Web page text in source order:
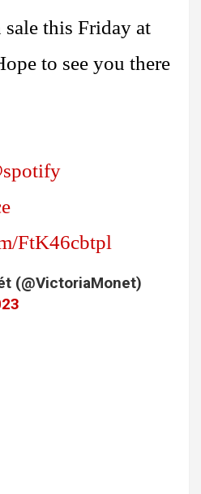
this Friday at
to see you there
FtK46cbtpl
(@VictoriaMonet)